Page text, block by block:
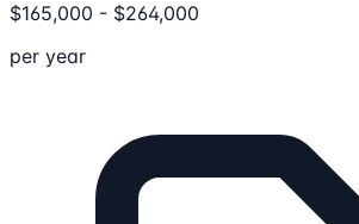
$165,000 - $264,000
per year